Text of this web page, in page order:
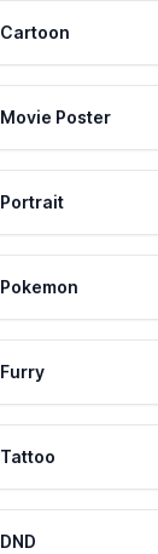
Cartoon
Movie Poster
Portrait
Pokemon
Furry
Tattoo
DND